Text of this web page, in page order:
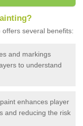
several benefits:
and markings
to understand
enhances player
and reducing the risk